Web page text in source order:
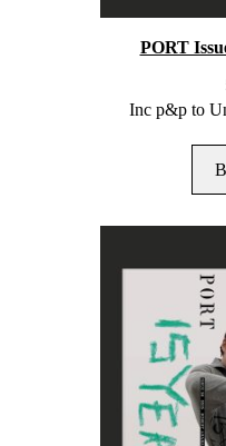
PORT
Inc p&p to